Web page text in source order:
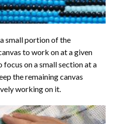
small portion of the
to work on at a given
on a small section at a
the remaining canvas
working on it.